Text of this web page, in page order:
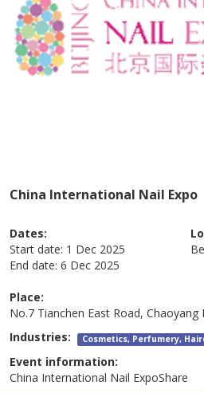
China International Nail Expo
Dates:
Start date: 1 Dec 2025
End date: 6 Dec 2025
Place:
No.7 Tianchen East Road,
Industries: Cosmetics, Perfumery,
Event information:
China International Nail ExpoShare